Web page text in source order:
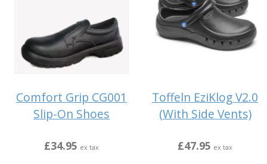
Comfort Grip CG001
Slip-On Shoes
£34.95 ex tax
Toffeln EziKlog V2.0
(With Side Vents)
£47.95 ex tax